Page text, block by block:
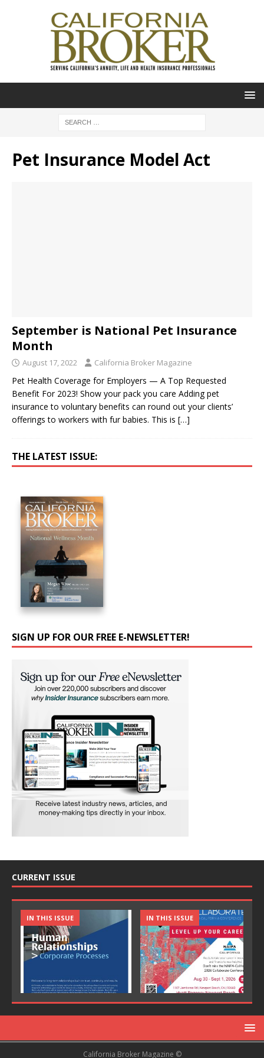
Pet Insurance Model Act
September is National Pet Insurance
Month
August 17, 2022 California Broker Magazine
Pet Health Coverage for Employers — A Top Requested
Benefit For 2023! Show your pack you care Adding pet
insurance to voluntary benefits can round out your clients’
offerings to workers with fur babies. This is […]
THE LATEST ISSUE:
SIGN UP FOR OUR FREE E-NEWSLETTER!
CURRENT ISSUE
IN THIS ISSUE IN THIS ISSUE
California Broker Magazine ©